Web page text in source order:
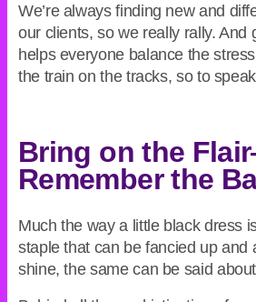
We’re always finding new and
our clients, so we really rally. And
helps everyone balance the
the train on the tracks, so to
Bring on the
Remember the
Much the way a little black dress
staple that can be fancied up and
shine, the same can be said